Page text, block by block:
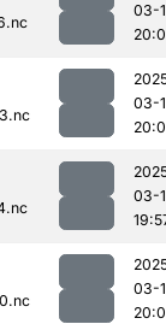
03-
03-
03-
03-